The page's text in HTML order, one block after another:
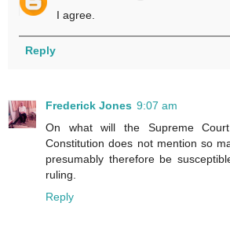
I agree.
Reply
Frederick Jones 9:07 am
On what will the Supreme
Constitution does not mention so
presumably therefore be
ruling.
Reply